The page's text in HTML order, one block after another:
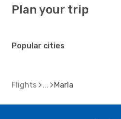
Plan your trip
Popular cities
Flights Marla